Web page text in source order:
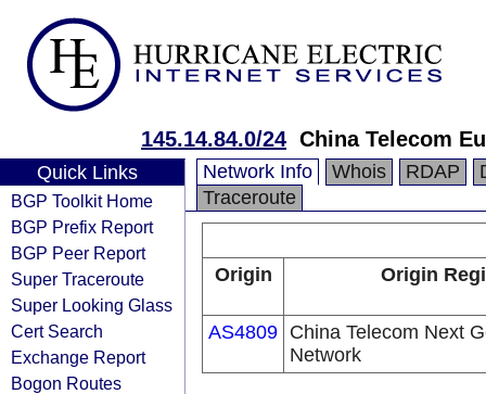
145.14.84.0/24 China Telecom
Quick Links
BGP Toolkit Home
BGP Prefix Report
BGP Peer Report
Super Traceroute
Super Looking Glass
Cert Search
Exchange Report
Bogon Routes
Network Info Whois RDAP
Traceroute
Origin Origin
AS4809 China Telecom Next
Network